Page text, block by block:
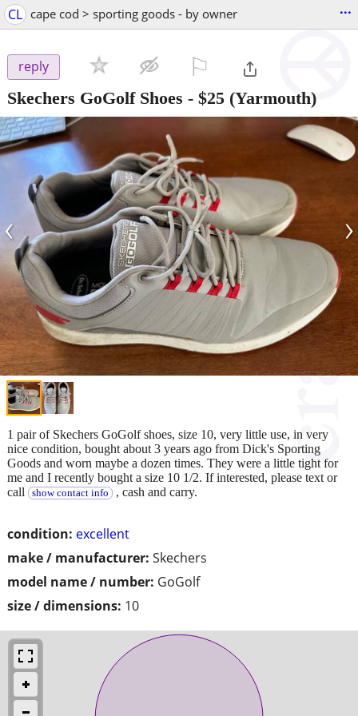
CL cape cod > sporting goods - by owner ...
reply
Skechers GoGolf Shoes - $25 (Yarmouth)
‹ ›
condition: excellent
make / manufacturer: Skechers
model name / number: GoGolf
size / dimensions: 10
1 pair of Skechers GoGolf shoes, size 10, very little use, in very
nice condition, bought about 3 years ago from Dick's Sporting
Goods and worn maybe a dozen times. They were a little tight for
me and I recently bought a size 10 1/2. If interested, please text or
call
show contact info , cash and carry.